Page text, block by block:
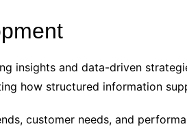
insights and data-driven
how structured information
customer needs, and